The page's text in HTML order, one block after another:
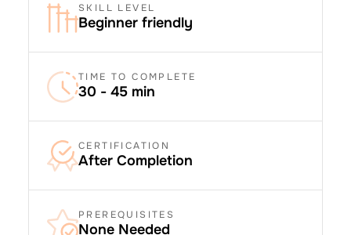
SKILL LEVEL
Beginner friendly
TIME TO COMPLETE
30 - 45 min
CERTIFICATION
After Completion
PREREQUISITES
None Needed